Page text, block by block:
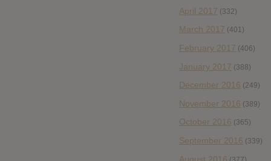
April 2017 (332)
March 2017 (401)
February 2017 (406)
January 2017 (388)
December 2016 (249)
November 2016 (389)
October 2016 (365)
September 2016 (339)
August 2016